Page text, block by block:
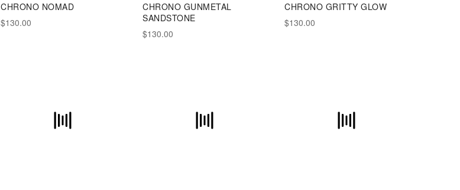
CHRONO NOMAD
$130.00
CHRONO GUNMETAL
SANDSTONE
$130.00
CHRONO GRITTY GLOW
$130.00